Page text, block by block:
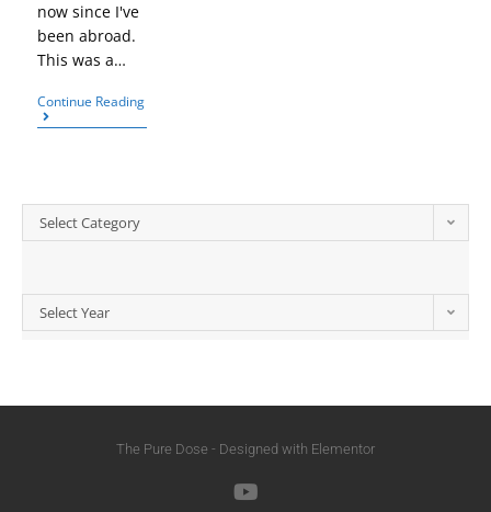
now since I've
been abroad.
This was a…
Continue Reading
Select Category
Select Year
The Pure Dose - Designed with Elementor​